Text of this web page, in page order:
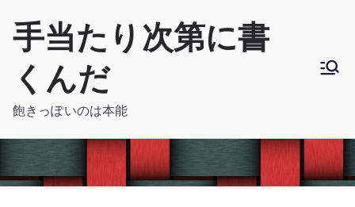
手当たり次第に書
くんだ
飽きっぽいのは本能